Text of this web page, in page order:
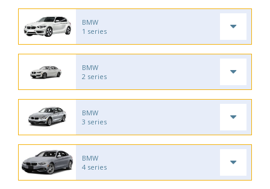
BMW
1 series
BMW
2 series
BMW
3 series
BMW
4 series